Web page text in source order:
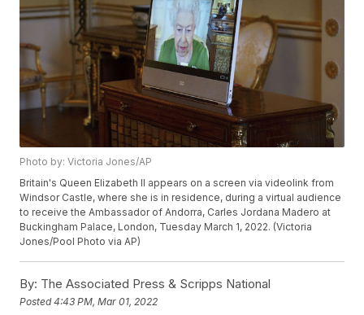
Photo by: Victoria Jones/AP
Britain's Queen Elizabeth II appears on a screen via videolink from
Windsor Castle, where she is in residence, during a virtual audience
to receive the Ambassador of Andorra, Carles Jordana Madero at
Buckingham Palace, London, Tuesday March 1, 2022. (Victoria
Jones/Pool Photo via AP)
By: The Associated Press & Scripps National
Posted4:43 PM, Mar 01, 2022